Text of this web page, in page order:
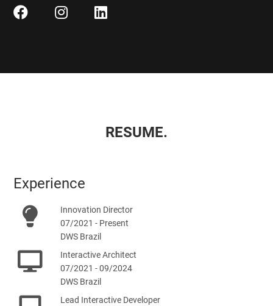
RESUME.
Experience
Innovation Director
07/2021 - Present
DWS Brazil
Interactive Architect
07/2021 - 09/2024
DWS Brazil
Lead Interactive Developer